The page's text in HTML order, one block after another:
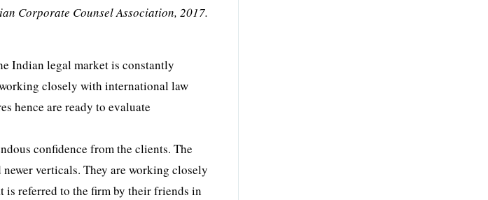
Corporate Counsel Association, 2017.
Indian legal market is constantly
closely with international law
hence are ready to evaluate
confidence from the clients. The
verticals. They are working closely
referred to the firm by their friends in